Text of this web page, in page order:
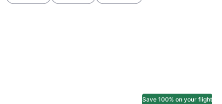
Save 100% on your flight